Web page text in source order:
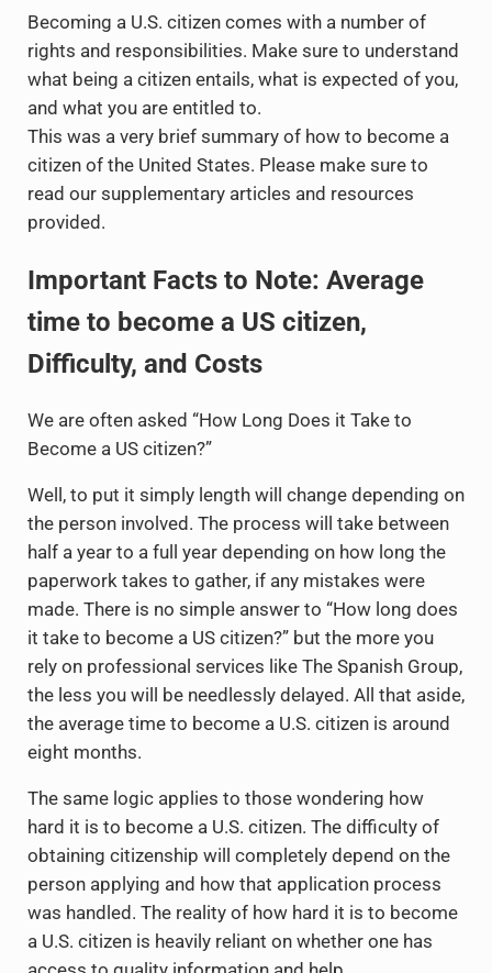
Becoming a U.S. citizen comes with a number of
rights and responsibilities. Make sure to understand
what being a citizen entails, what is expected of you,
and what you are entitled to.
This was a very brief summary of how to become a
citizen of the United States. Please make sure to
read our supplementary articles and resources
provided.
Important Facts to Note: Average
time to become a US citizen,
Difficulty, and Costs
We are often asked “How Long Does it Take to
Become a US citizen?”
Well, to put it simply length will change depending on
the person involved. The process will take between
half a year to a full year depending on how long the
paperwork takes to gather, if any mistakes were
made. There is no simple answer to “How long does
it take to become a US citizen?” but the more you
rely on professional services like The Spanish Group,
the less you will be needlessly delayed. All that aside,
the average time to become a U.S. citizen is around
eight months.
The same logic applies to those wondering how
hard it is to become a U.S. citizen. The difficulty of
obtaining citizenship will completely depend on the
person applying and how that application process
was handled. The reality of how hard it is to become
a U.S. citizen is heavily reliant on whether one has